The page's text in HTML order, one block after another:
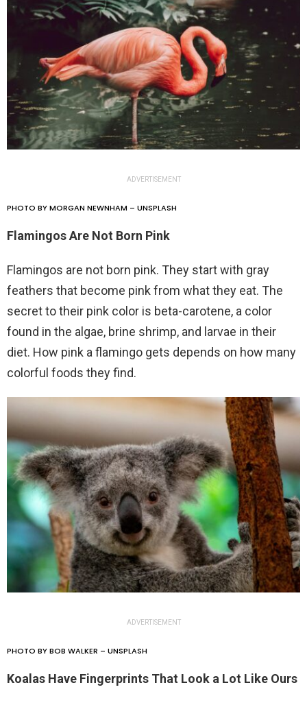
ADVERTISEMENT
PHOTO BY MORGAN NEWNHAM – UNSPLASH
Flamingos Are Not Born Pink
Flamingos are not born pink. They start with gray
feathers that become pink from what they eat. The
secret to their pink color is beta-carotene, a color
found in the algae, brine shrimp, and larvae in their
diet. How pink a flamingo gets depends on how many
colorful foods they find.
ADVERTISEMENT
PHOTO BY BOB WALKER – UNSPLASH
Koalas Have Fingerprints That Look a Lot Like Ours